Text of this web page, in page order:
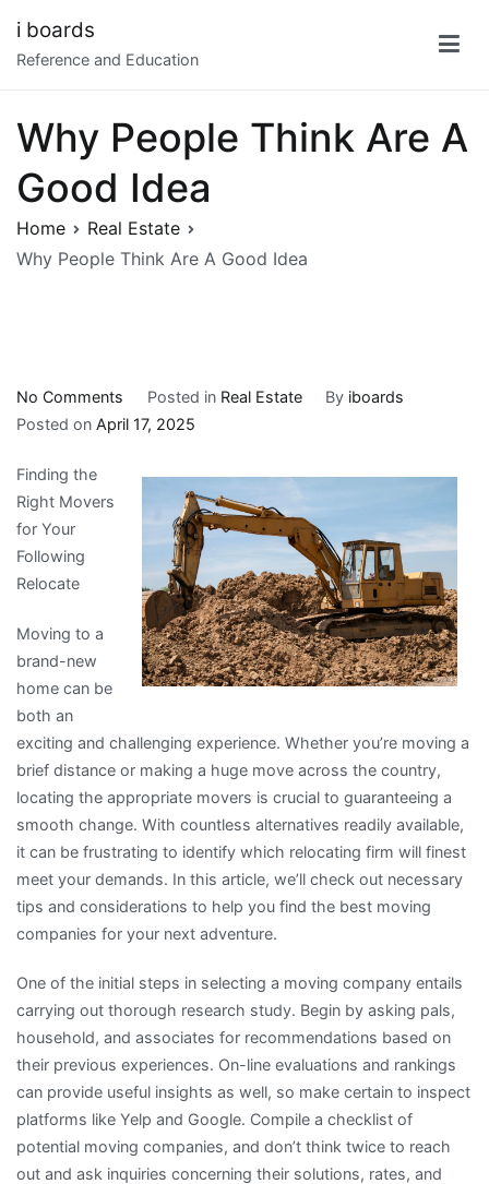
content
i boards
Reference and Education
Why People Think Are A
Good Idea
Home
Real Estate
Why People Think Are A Good Idea
No Comments
Why
Think
Idea
Posted in Real Estate By iboards
Posted on April 17, 2025
Finding the
Right Movers
for Your
Following
Relocate
Moving to a
brand-new
home can be
both an
exciting and challenging experience. Whether you’re moving a
brief distance or making a huge move across the country,
locating the appropriate movers is crucial to guaranteeing a
smooth change. With countless alternatives readily available,
it can be frustrating to identify which relocating firm will finest
meet your demands. In this article, we’ll check out necessary
tips and considerations to help you find the best moving
companies for your next adventure.
One of the initial steps in selecting a moving company entails
carrying out thorough research study. Begin by asking pals,
household, and associates for recommendations based on
their previous experiences. On-line evaluations and rankings
can provide useful insights as well, so make certain to inspect
platforms like Yelp and Google. Compile a checklist of
potential moving companies, and don’t think twice to reach
out and ask inquiries concerning their solutions, rates, and